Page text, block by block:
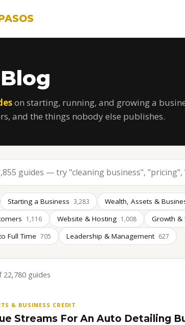
on starting, running, and growing a
and the things nobody else publishes.
Starting a Business 3,283 Wealth, Assets &
1,116 Website & Hosting 1,008 Growth &
Full Time 705 Leadership & Management 627
22,780 guides
& BUSINESS CREDIT
Streams For An Auto Detailing